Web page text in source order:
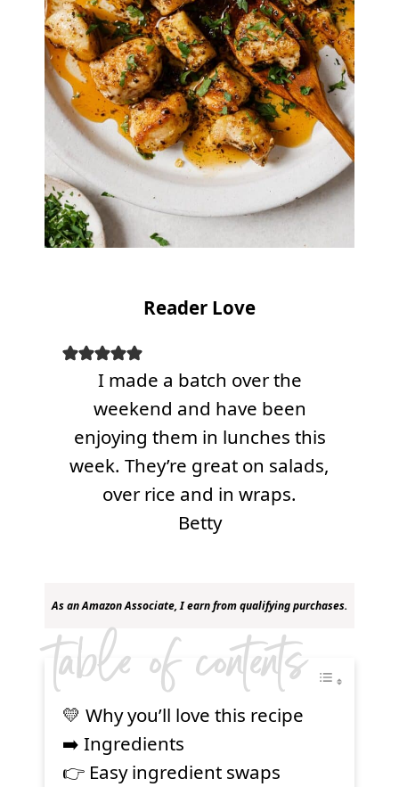
Reader Love
I made a batch over the
weekend and have been
enjoying them in lunches this
week. They’re great on salads,
over rice and in wraps.
Betty
As an Amazon Associate, I earn from qualifying purchases.
table of contents
💛 Why you’ll love this recipe
➡️ Ingredients
👉 Easy ingredient swaps